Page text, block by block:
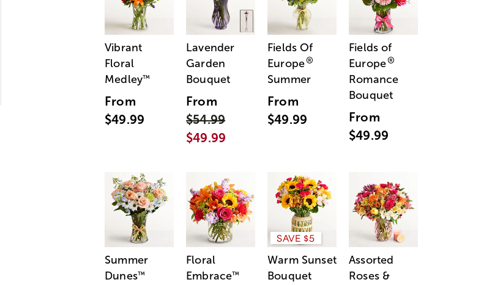
Vibrant
Floral
Medley™
From
$49.99
Lavender
Garden
Bouquet
From
$54.99
$49.99
Fields Of
Europe®
Summer
From
$49.99
Fields of
Europe®
Romance
Bouquet
From
$49.99
Summer
Dunes™
Floral
Embrace™
SAVE $5
Warm Sunset
Bouquet
Assorted
Roses &